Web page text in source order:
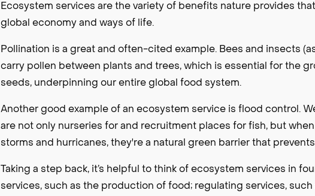
Ecosystem services are the variety of benefits nature provides
global economy and ways of life.
Pollination is a great and often-cited example. Bees and insects
carry pollen between plants and trees, which is essential for the
seeds, underpinning our entire global food system.
Another good example of an ecosystem service is flood control.
are not only nurseries for and recruitment places for fish, but
storms and hurricanes, they're a natural green barrier that
Taking a step back, it’s helpful to think of ecosystem services in
services, such as the production of food; regulating services,